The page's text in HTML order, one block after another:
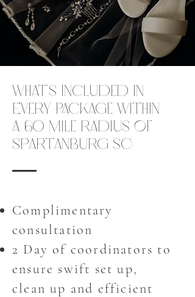
What’s Included in
Every Package within
a 60 mile radius of
Spartanburg SC:
Complimentary
consultation
2 Day of coordinators to
ensure swift set up,
clean up and efficient